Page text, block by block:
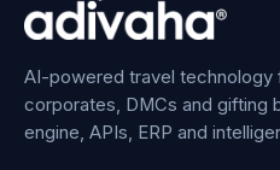
AI-powered travel technology
corporates, DMCs and gifting
engine, APIs, ERP and